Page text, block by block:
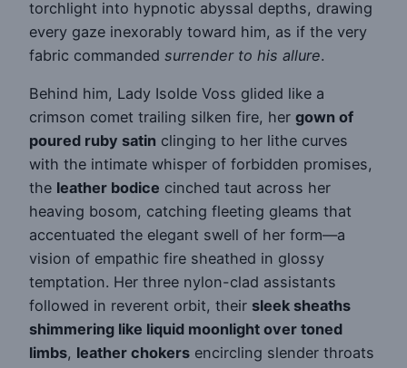
torchlight into hypnotic abyssal depths, drawing
every gaze inexorably toward him, as if the very
fabric commanded surrender to his allure.
Behind him, Lady Isolde Voss glided like a
crimson comet trailing silken fire, her gown of
poured ruby satin clinging to her lithe curves
with the intimate whisper of forbidden promises,
the leather bodice cinched taut across her
heaving bosom, catching fleeting gleams that
accentuated the elegant swell of her form—a
vision of empathic fire sheathed in glossy
temptation. Her three nylon-clad assistants
followed in reverent orbit, their sleek sheaths
shimmering like liquid moonlight over toned
limbs, leather chokers encircling slender throats